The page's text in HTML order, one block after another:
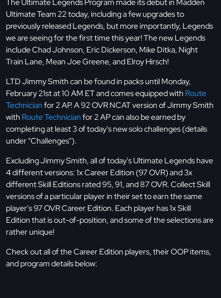
Ultimate Team 22 today, including a few upgrades to
previously released Legends, but more importantly, Legends
we are seeing for the first time this year! The new Legends
include Chad Johnson, Eric Dickerson, Mike Ditka, Night
Train Lane, Mean Joe Greene, and Elroy Hirsch!
LTD Jimmy Smith can be found in packs until Monday,
February 21st at 10 AM ET and comes equipped with Route
Technicianfor 2 AP. A 92 OVR NCAT version of Jimmy Smith
with Route Technicianfor 2 AP can also be earned by
completing at least 3 of today's new solo challenges (details
under "Challenges").
Excluding Jimmy Smith, all of today's Ultimate Legends have
4 different versions: 1x Career Edition (97 OVR) and 3x
different Skill Editions rated 95, 91, and 87 OVR. Collect Skill
versions of a particular player in their set to earn the same
player's 97 OVR Career Edition. Each player has 1x Skill
Edition that is out-of-position, and some of the selections are
rather unique!
Check out all of the Career Edition players, their OOP items,
and program details below: